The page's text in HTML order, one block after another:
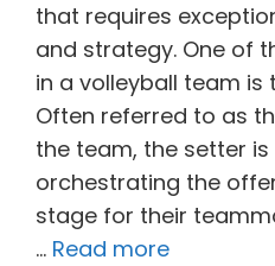
that requires
and strategy. One of
in a volleyball team
Often referred to as
the team, the setter
orchestrating the
stage for their
… Read more